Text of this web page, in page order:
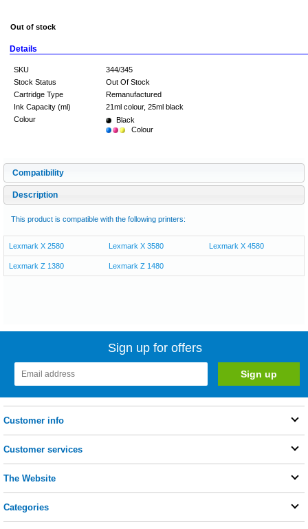
Out of stock
Details
SKU
344/345
Stock Status
Out Of Stock
Cartridge Type
Remanufactured
Ink Capacity (ml)
21ml colour, 25ml black
Colour
Black
Colour
Compatibility
Description
This product is compatible with the following printers:
Lexmark X 2580 Lexmark X 3580 Lexmark X 4580
Lexmark Z 1380 Lexmark Z 1480
Sign up for offers
Customer info
Customer services
The Website
Categories